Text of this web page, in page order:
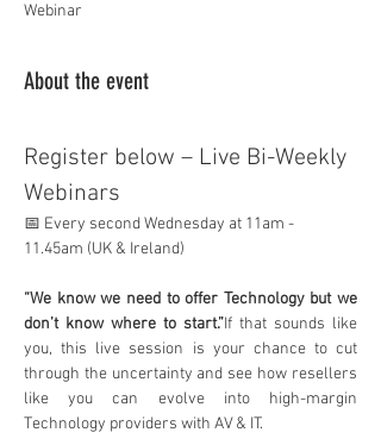
Webinar
About the event
Register below – Live Bi-Weekly
Webinars
📅 Every second Wednesday at 11am -
11.45am (UK & Ireland)
“We know we need to offer Technology but we
don’t know where to start.”If that sounds like
you, this live session is your chance to cut
through the uncertainty and see how resellers
like you can evolve into high-margin
Technology providers with AV & IT.